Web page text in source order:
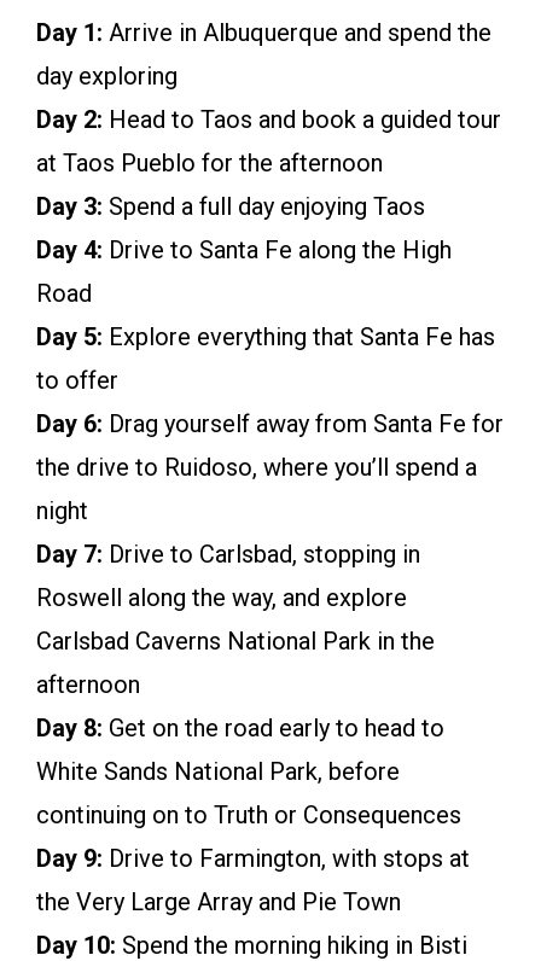
Day 1: Arrive in Albuquerque and spend the
day exploring
Day 2: Head to Taos and book a guided tour
at Taos Pueblo for the afternoon
Day 3: Spend a full day enjoying Taos
Day 4: Drive to Santa Fe along the High
Road
Day 5: Explore everything that Santa Fe has
to offer
Day 6: Drag yourself away from Santa Fe for
the drive to Ruidoso, where you’ll spend a
night
Day 7: Drive to Carlsbad, stopping in
Roswell along the way, and explore
Carlsbad Caverns National Park in the
afternoon
Day 8: Get on the road early to head to
White Sands National Park, before
continuing on to Truth or Consequences
Day 9: Drive to Farmington, with stops at
the Very Large Array and Pie Town
Day 10: Spend the morning hiking in Bisti